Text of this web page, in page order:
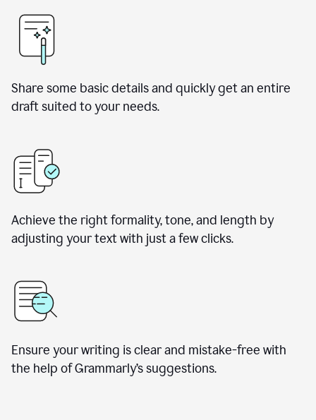
Share some basic details and quickly get an entire
draft suited to your needs.
Achieve the right formality, tone, and length by
adjusting your text with just a few clicks.
Ensure your writing is clear and mistake-free with
the help of Grammarly’s suggestions.